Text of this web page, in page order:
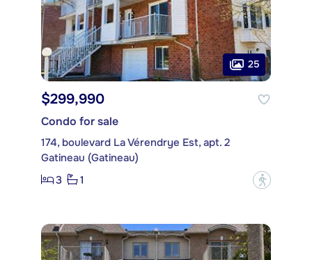
25
$299,990
Condo for sale
174, boulevard La Vérendrye Est, apt. 2
Gatineau (Gatineau)
3
1 ?